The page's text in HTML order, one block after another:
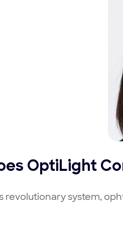
OptiLight
revolutionary system,